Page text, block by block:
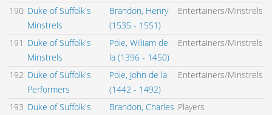
190 Duke of Suffolk's
Minstrels
Brandon, Henry
(1535 - 1551)
Entertainers/Minstrels
191 Duke of Suffolk's
Minstrels
Pole, William de
la (1396 - 1450)
Entertainers/Minstrels
192 Duke of Suffolk's
Performers
Pole, John de la
(1442 - 1492)
Entertainers/Minstrels
193 Duke of Suffolk's
Brandon, Charles Players